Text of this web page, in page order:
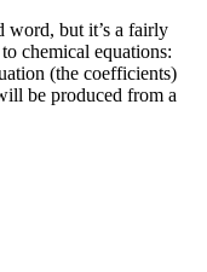
word, but it’s a fairly
chemical equations:
(the coefficients)
be produced from a